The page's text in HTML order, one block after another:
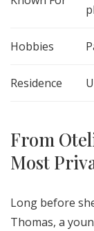
Hobbies
Residence
From
Most
Long before
Thomas, a